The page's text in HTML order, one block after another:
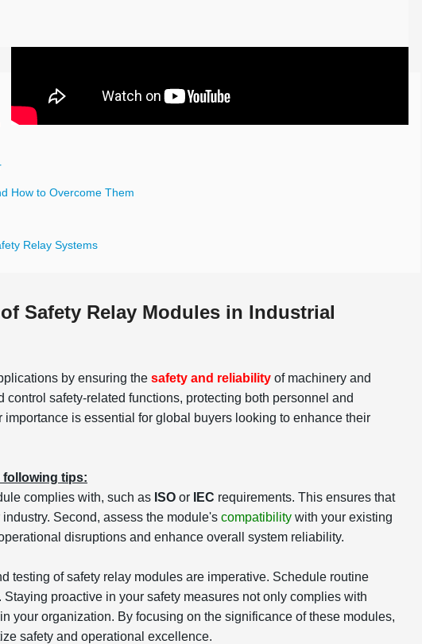
How to Overcome Them
Relay Systems
Safety Relay Modules in Industrial
by ensuring the safety and reliability of machinery and
safety-related functions, protecting both personnel and
is essential for global buyers looking to enhance their
following tips:
complies with, such as ISO or IEC requirements. This ensures that
Second, assess the module's compatibility with your existing
disruptions and enhance overall system reliability.
testing of safety relay modules are imperative. Schedule routine
proactive in your safety measures not only complies with
your organization. By focusing on the significance of these modules,
safety and operational excellence.